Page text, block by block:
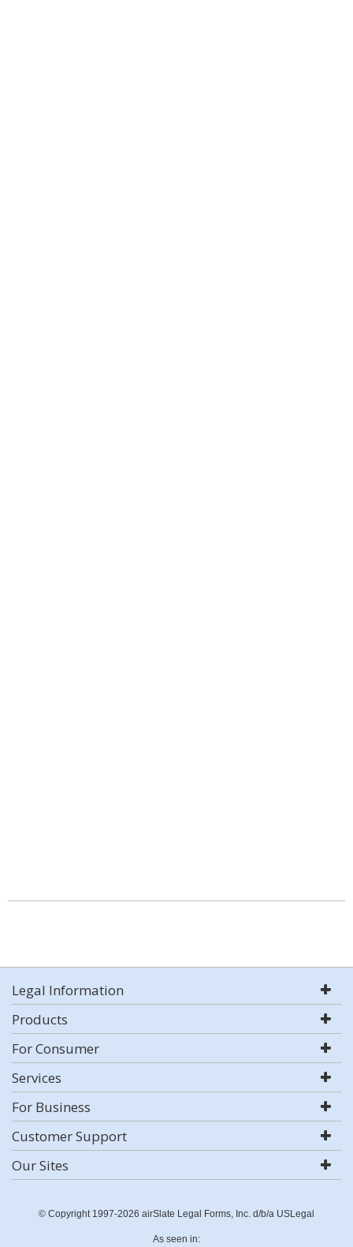
Legal Information
Products
For Consumer
Services
For Business
Customer Support
Our Sites
© Copyright 1997-2026 airSlate Legal Forms, Inc. d/b/a USLegal
As seen in: